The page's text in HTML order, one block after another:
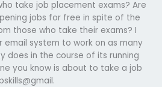
take job placement exams? Are
jobs for free in spite of the
those who take their exams? I
email system to work on as many
does in the course of its running
you know is about to take a job